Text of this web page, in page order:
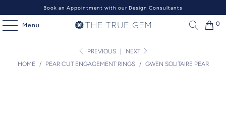
Book an Appointment with our Design Consultants
Menu 0
PREVIOUS
NEXT
HOME
/ PEAR CUT ENGAGEMENT RINGS / GWEN SOLITAIRE PEAR